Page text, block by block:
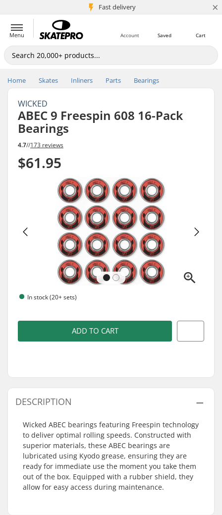
Fast delivery
5M+ customers ×
Menu Cart
Saved
Account
Home Skates Inliners Parts Bearings
WICKED
ABEC 9 Freespin 608 16-Pack
Bearings
4.7//173 reviews
$61.95
In stock (20+ sets)
ADD TO CART
DESCRIPTION
Wicked ABEC bearings featuring Freespin technology
to deliver optimal rolling speeds. Constructed with
superior materials, these ABEC bearings are
lubricated using Kyodo grease, ensuring they are
ready for immediate use the moment you take them
out of the box. Equipped with a rubber shield, they
allow for easy access during maintenance.